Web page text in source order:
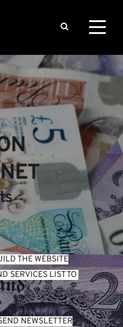
THE WEBSITE
SERVICES LIST TO
NEWSLETTER